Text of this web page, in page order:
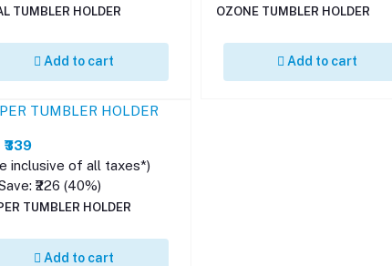
TUMBLER HOLDER
Add to cart
OZONE TUMBLER HOLDER
Add to cart
₹339
inclusive of all taxes*)
₹226 (40%)
TUMBLER HOLDER
Add to cart